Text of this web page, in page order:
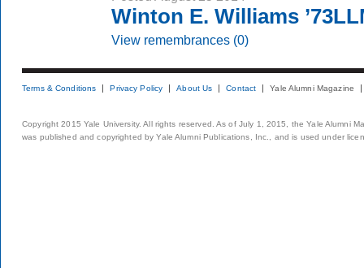
Winton E. Williams
View remembrances (0)
Terms & Conditions Privacy Policy About Us Contact Yale Alumni Magazine
Copyright 2015 Yale University. All rights reserved. As of July 1, 2015, the Yale Alumni
was published and copyrighted by Yale Alumni Publications, Inc., and is used under